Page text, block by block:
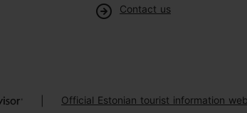
Contact us
Official Estonian tourist information